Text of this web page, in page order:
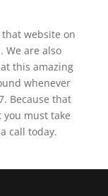
that website on
We are also
this amazing
whenever
Because that
must take
call today.